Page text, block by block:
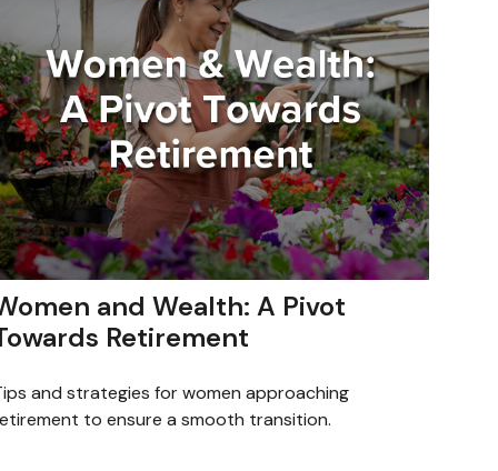
and Wealth: A Pivot
Retirement
and strategies for women approaching
to ensure a smooth transition.